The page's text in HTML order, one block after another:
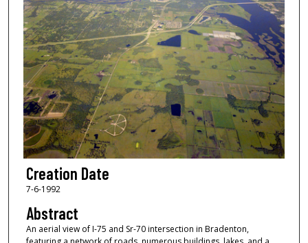
Creation Date
7-6-1992
Abstract
An aerial view of I-75 and Sr-70 intersection in Bradenton,